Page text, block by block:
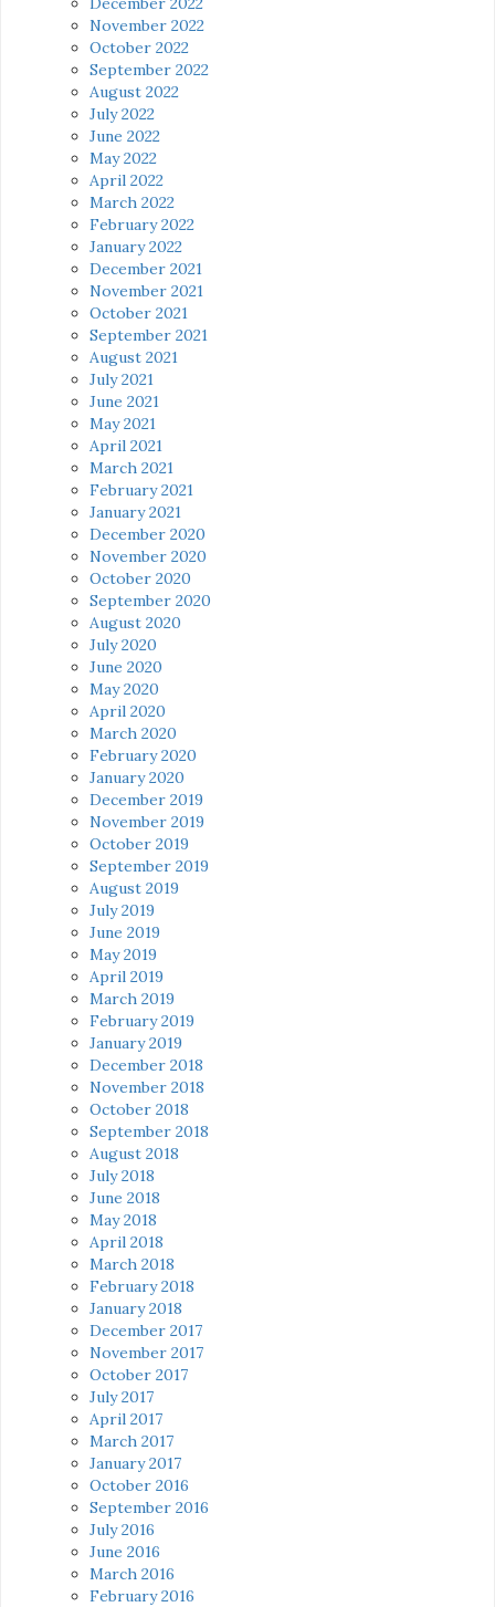
November 2022
October 2022
September 2022
August 2022
July 2022
June 2022
May 2022
April 2022
March 2022
February 2022
January 2022
December 2021
November 2021
October 2021
September 2021
August 2021
July 2021
June 2021
May 2021
April 2021
March 2021
February 2021
January 2021
December 2020
November 2020
October 2020
September 2020
August 2020
July 2020
June 2020
May 2020
April 2020
March 2020
February 2020
January 2020
December 2019
November 2019
October 2019
September 2019
August 2019
July 2019
June 2019
May 2019
April 2019
March 2019
February 2019
January 2019
December 2018
November 2018
October 2018
September 2018
August 2018
July 2018
June 2018
May 2018
April 2018
March 2018
February 2018
January 2018
December 2017
November 2017
October 2017
July 2017
April 2017
March 2017
January 2017
October 2016
September 2016
July 2016
June 2016
March 2016
February 2016